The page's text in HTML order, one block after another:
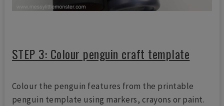
STEP 3: Colour penguin craft template
Colour the penguin features from the printable
penguin template using markers, crayons or paint.